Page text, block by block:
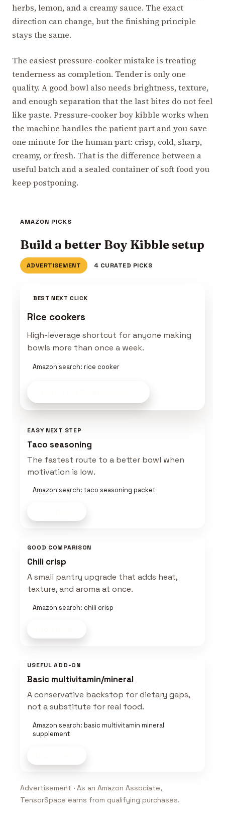
herbs, lemon, and a creamy sauce. The exact
direction can change, but the finishing principle
stays the same.
The easiest pressure-cooker mistake is treating
tenderness as completion. Tender is only one
quality. A good bowl also needs brightness, texture,
and enough separation that the last bites do not feel
like paste. Pressure-cooker boy kibble works when
the machine handles the patient part and you save
one minute for the human part: crisp, cold, sharp,
creamy, or fresh. That is the difference between a
useful batch and a sealed container of soft food you
keep postponing.
AMAZON PICKS
Build a better Boy Kibble setup
ADVERTISEMENT 4 CURATED PICKS
BEST NEXT CLICK
Rice cookers
High-leverage shortcut for anyone making
bowls more than once a week.
Amazon search: rice cooker
EASY NEXT STEP
Taco seasoning
The fastest route to a better bowl when
motivation is low.
Amazon search: taco seasoning packet
GOOD COMPARISON
Chili crisp
A small pantry upgrade that adds heat,
texture, and aroma at once.
Amazon search: chili crisp
USEFUL ADD-ON
Basic multivitamin/mineral
A conservative backstop for dietary gaps,
not a substitute for real food.
Amazon search: basic multivitamin mineral
supplement
Advertisement · As an Amazon Associate,
TensorSpace earns from qualifying purchases.